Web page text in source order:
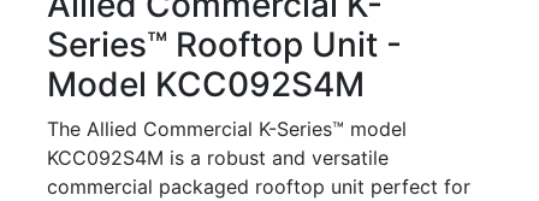
Series™ Rooftop Unit -
Model KCC092S4M
The Allied Commercial K-Series™ model
KCC092S4M is a robust and versatile
commercial packaged rooftop unit perfect for